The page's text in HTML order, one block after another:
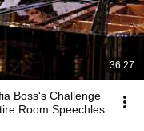
36:27
Boss's Challenge
Room Speechles